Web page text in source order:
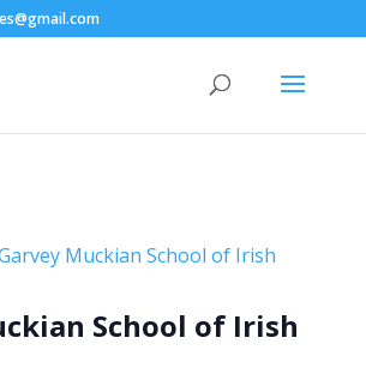
Muckian School of Irish
School of Irish